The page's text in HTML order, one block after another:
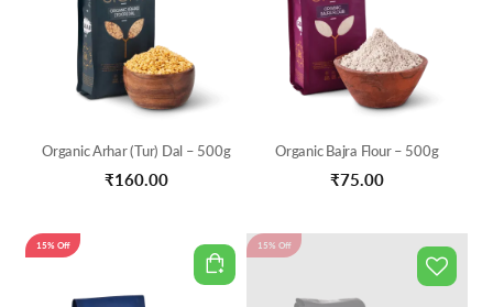
Organic Arhar (Tur) Dal – 500g
₹160.00
Organic Bajra Flour – 500g
₹75.00
15% Off 15% Off